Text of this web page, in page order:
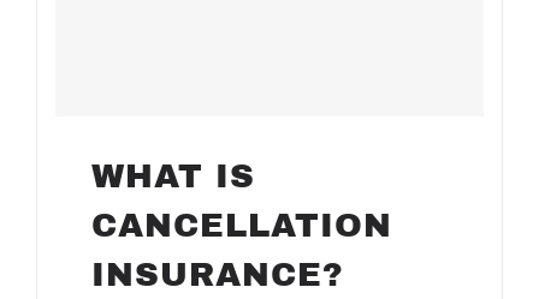
WHAT IS
CANCELLATION
INSURANCE?